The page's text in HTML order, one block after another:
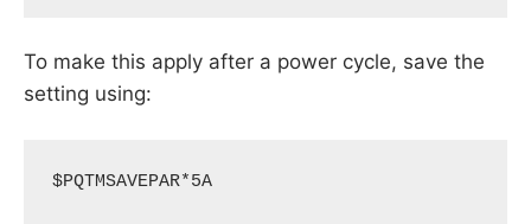
To make this apply after a power cycle, save the
setting using:
$PQTMSAVEPAR*5A